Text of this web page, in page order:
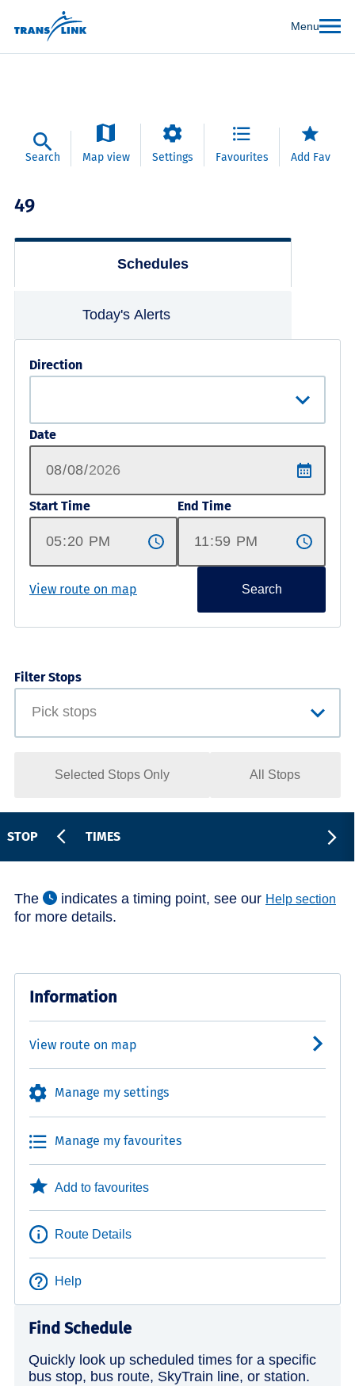
Menu
Search Map view Settings Favourites Add Fav
49
Schedules
Today's Alerts
Direction
Date
Start Time End Time
View route on map Search
Filter Stops
Selected Stops Only All Stops
STOP TIMES
The indicates a timing point, see our Help section
for more details.
Information
View route on map
Manage my settings
Manage my favourites
Add to favourites
Route Details
Help
Find Schedule
Quickly look up scheduled times for a specific
bus stop, bus route, SkyTrain line, or station.